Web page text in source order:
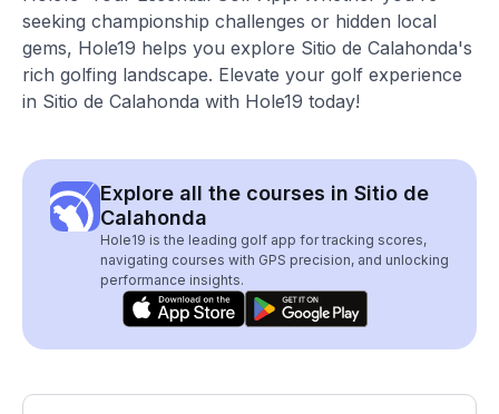
seeking championship challenges or hidden local
gems, Hole19 helps you explore Sitio de Calahonda's
rich golfing landscape. Elevate your golf experience
in Sitio de Calahonda with Hole19 today!
Explore all the courses in Sitio de
Calahonda
Hole19 is the leading golf app for tracking scores,
navigating courses with GPS precision, and unlocking
performance insights.